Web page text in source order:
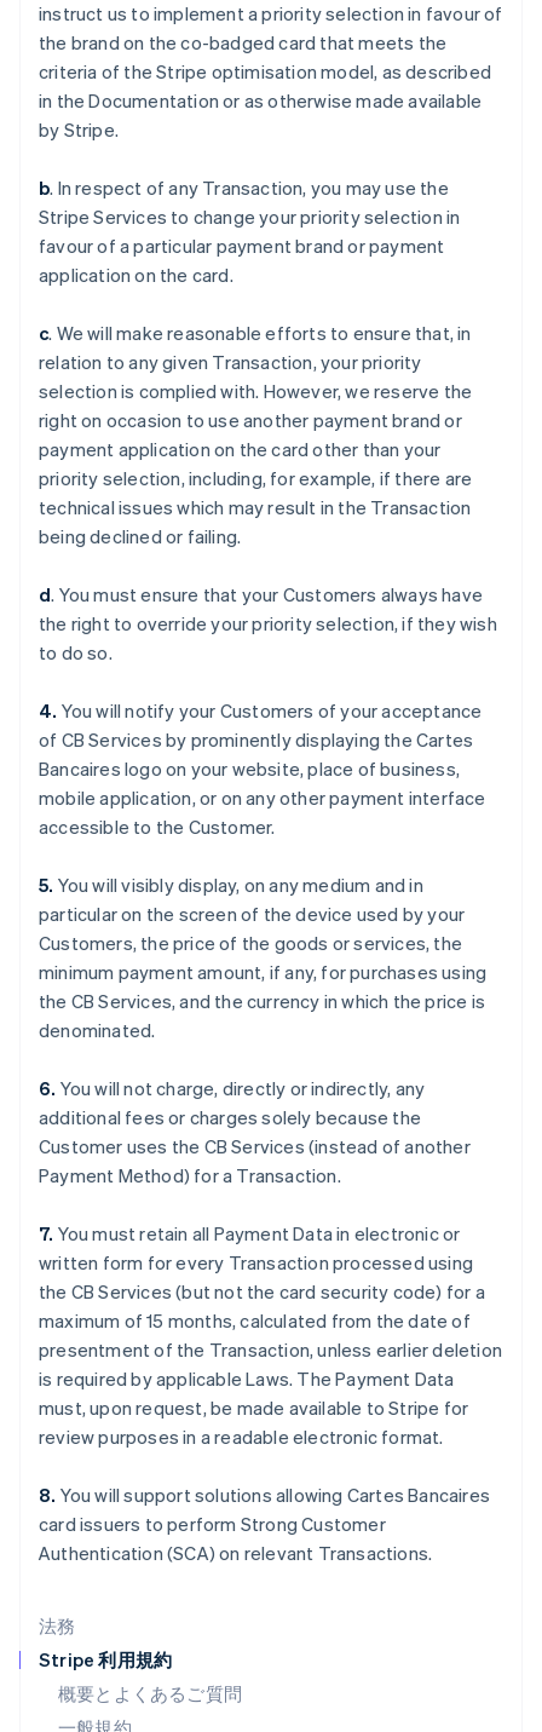
法務
Stripe 利用規約
概要とよくあるご質問
一般規約
instruct us to implement a priority selection in favour of
the brand on the co-badged card that meets the
criteria of the Stripe optimisation model, as described
in the Documentation or as otherwise made available
by Stripe.
b. In respect of any Transaction, you may use the
Stripe Services to change your priority selection in
favour of a particular payment brand or payment
application on the card.
c. We will make reasonable efforts to ensure that, in
relation to any given Transaction, your priority
selection is complied with. However, we reserve the
right on occasion to use another payment brand or
payment application on the card other than your
priority selection, including, for example, if there are
technical issues which may result in the Transaction
being declined or failing.
d. You must ensure that your Customers always have
the right to override your priority selection, if they wish
to do so.
4. You will notify your Customers of your acceptance
of CB Services by prominently displaying the Cartes
Bancaires logo on your website, place of business,
mobile application, or on any other payment interface
accessible to the Customer.
5. You will visibly display, on any medium and in
particular on the screen of the device used by your
Customers, the price of the goods or services, the
minimum payment amount, if any, for purchases using
the CB Services, and the currency in which the price is
denominated.
6. You will not charge, directly or indirectly, any
additional fees or charges solely because the
Customer uses the CB Services (instead of another
Payment Method) for a Transaction.
7. You must retain all Payment Data in electronic or
written form for every Transaction processed using
the CB Services (but not the card security code) for a
maximum of 15 months, calculated from the date of
presentment of the Transaction, unless earlier deletion
is required by applicable Laws. The Payment Data
must, upon request, be made available to Stripe for
review purposes in a readable electronic format.
8. You will support solutions allowing Cartes Bancaires
card issuers to perform Strong Customer
Authentication (SCA) on relevant Transactions.
アイルランド
English
アメリカ
EnglishEspañol简体中文
イギリス
English
イタリア
インド
エストニア
English
オーストラリア
English
オランダ
NederlandsEnglish
カナダ
EnglishFrançais
キプロス
クロアチア
English Italiano
ジブラルタル
English
スイス
Deutsch Français Italiano English
スウェーデン
SvenskaEnglish
スペイン
スロバキア
English
スロベニア
タイ
チェコ共和国
English
DeutschEnglish
ニュージーランド
English